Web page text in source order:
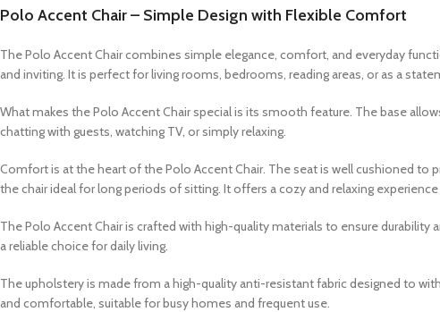
Polo Accent Chair – Simple Design with Flexible Comfort
The Polo Accent Chair combines simple elegance, comfort, and everyday
and inviting. It is perfect for living rooms, bedrooms, reading areas, or as a
What makes the Polo Accent Chair special is its smooth feature. The base
chatting with guests, watching TV, or simply relaxing.
Comfort is at the heart of the Polo Accent Chair. The seat is well cushioned
the chair ideal for long periods of sitting. It offers a cozy and relaxing
The Polo Accent Chair is crafted with high-quality materials to ensure
a reliable choice for daily living.
The upholstery is made from a high-quality anti-resistant fabric designed to
and comfortable, suitable for busy homes and frequent use.